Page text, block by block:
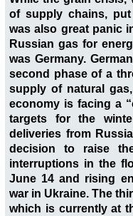
of supply chains,
was also great panic
Russian gas for
was Germany.
second phase of a
supply of natural
economy is facing a
targets for the
deliveries from
decision to raise
interruptions in the
June 14 and rising
war in Ukraine. The
which is currently at